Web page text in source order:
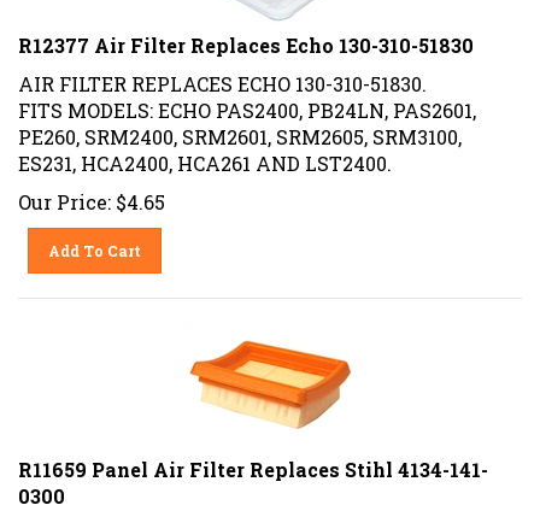
R12377 Air Filter Replaces Echo 130-310-51830
AIR FILTER REPLACES ECHO 130-310-51830.
FITS MODELS: ECHO PAS2400, PB24LN, PAS2601,
PE260, SRM2400, SRM2601, SRM2605, SRM3100,
ES231, HCA2400, HCA261 AND LST2400.
Our Price: $4.65
Add To Cart
R11659 Panel Air Filter Replaces Stihl 4134-141-
0300